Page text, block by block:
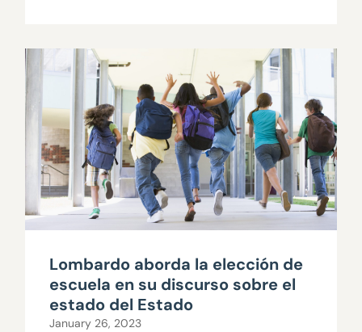
Lombardo aborda la elección de
escuela en su discurso sobre el
estado del Estado
January 26, 2023